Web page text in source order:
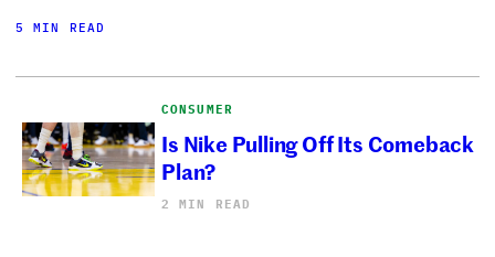
5 MIN READ
CONSUMER
Is Nike Pulling Off Its Comeback
Plan?
2 MIN READ